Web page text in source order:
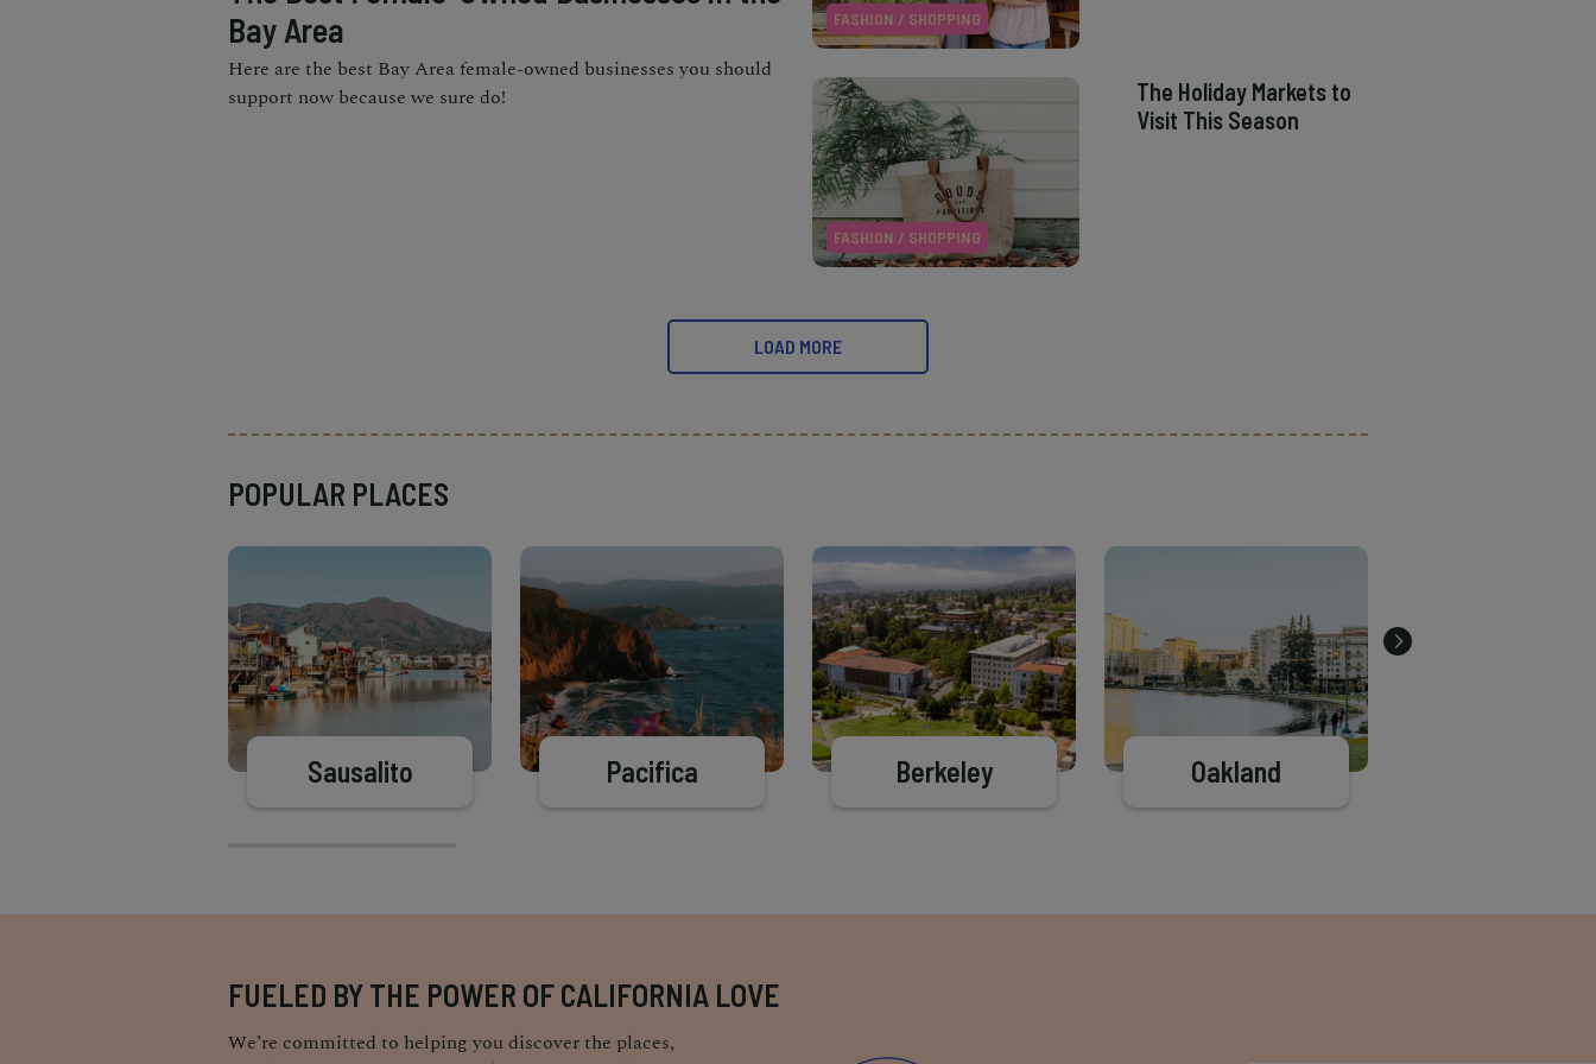
Bay Area
Here are the best Bay Area female-owned businesses you should
support now because we sure do!
FASHION / SHOPPING
FASHION / SHOPPING
The Holiday Markets to
Visit This Season
LOAD MORE
POPULAR PLACES
Sausalito Pacifica Berkeley Oakland
FUELED BY THE POWER OF CALIFORNIA LOVE
We’re committed to helping you discover the places,